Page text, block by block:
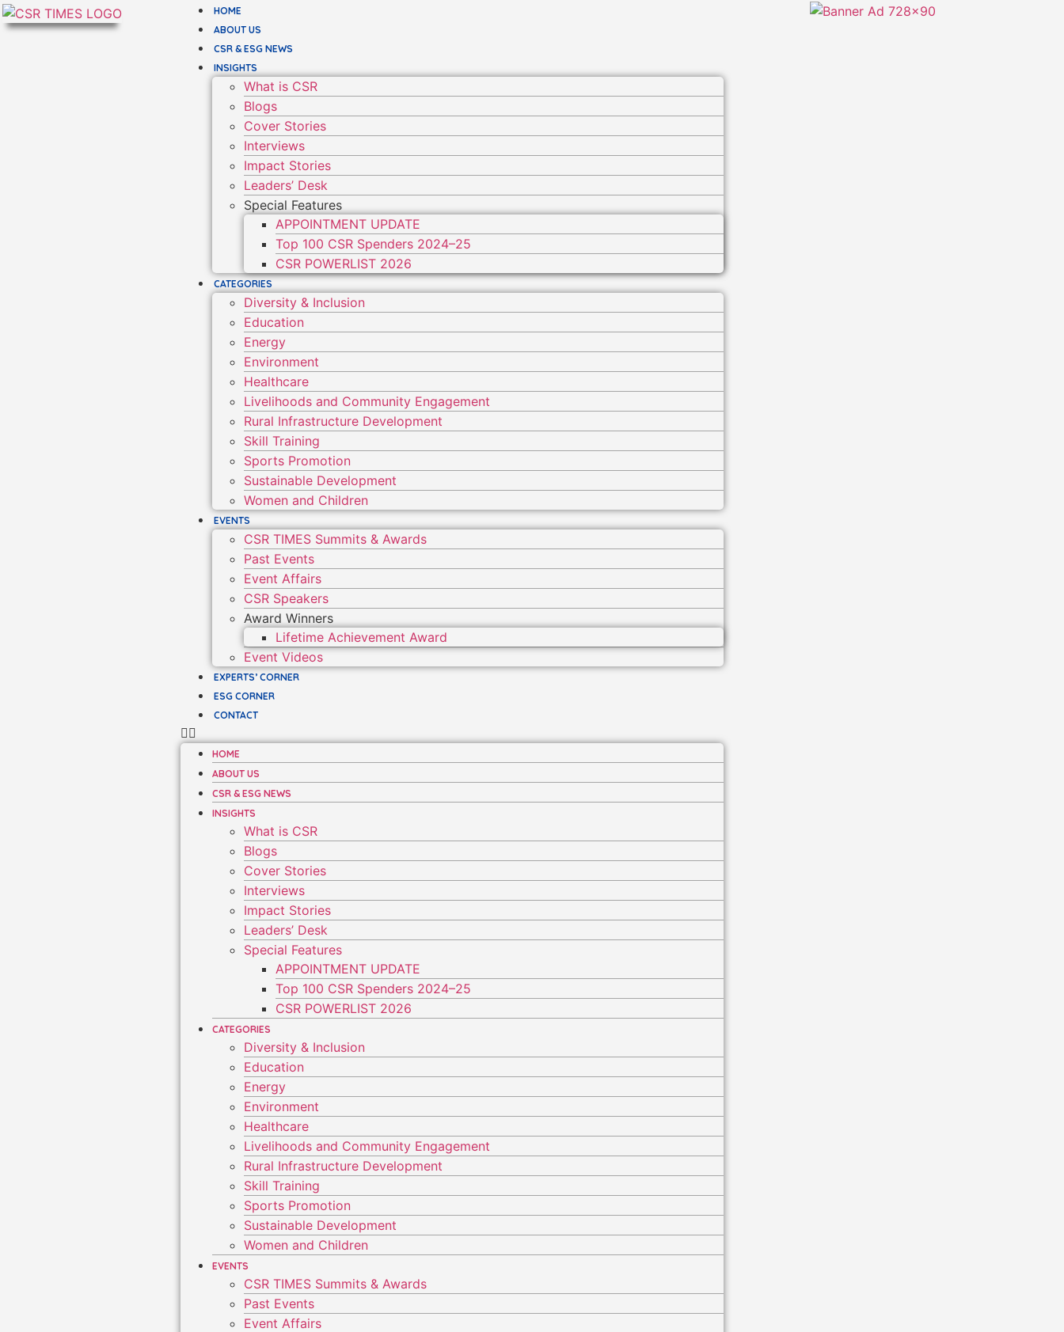
HOME
ABOUT US
CSR & ESG NEWS
INSIGHTS
What is CSR
Blogs
Cover Stories
Interviews
Impact Stories
Leaders’ Desk
Special Features
APPOINTMENT UPDATE
Top 100 CSR Spenders 2024–25
CSR POWERLIST 2026
CATEGORIES
Diversity & Inclusion
Education
Energy
Environment
Healthcare
Livelihoods and Community Engagement
Rural Infrastructure Development
Skill Training
Sports Promotion
Sustainable Development
Women and Children
EVENTS
CSR TIMES Summits & Awards
Past Events
Event Affairs
CSR Speakers
Award Winners
Lifetime Achievement Award
Event Videos
EXPERTS’ CORNER
ESG CORNER
CONTACT
HOME
ABOUT US
CSR & ESG NEWS
INSIGHTS
What is CSR
Blogs
Cover Stories
Interviews
Impact Stories
Leaders’ Desk
Special Features
APPOINTMENT UPDATE
Top 100 CSR Spenders 2024–25
CSR POWERLIST 2026
CATEGORIES
Diversity & Inclusion
Education
Energy
Environment
Healthcare
Livelihoods and Community Engagement
Rural Infrastructure Development
Skill Training
Sports Promotion
Sustainable Development
Women and Children
EVENTS
CSR TIMES Summits & Awards
Past Events
Event Affairs